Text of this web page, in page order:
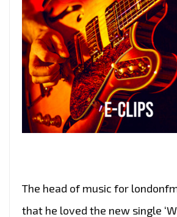
The head of music for
that he loved the new single